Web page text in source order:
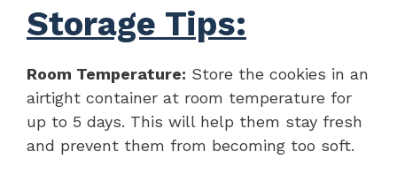
Storage Tips:
Room Temperature: Store the cookies in an
airtight container at room temperature for
up to 5 days. This will help them stay fresh
and prevent them from becoming too soft.